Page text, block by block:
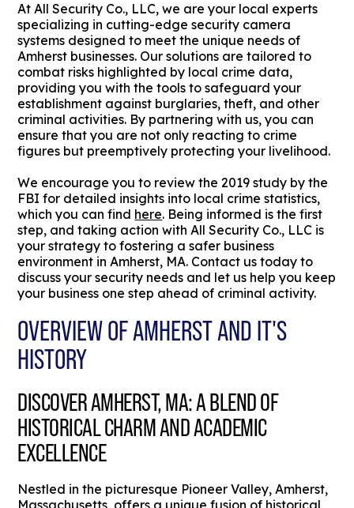
At All Security Co., LLC, we are your local experts
specializing in cutting-edge security camera
systems designed to meet the unique needs of
Amherst businesses. Our solutions are tailored to
combat risks highlighted by local crime data,
providing you with the tools to safeguard your
establishment against burglaries, theft, and other
criminal activities. By partnering with us, you can
ensure that you are not only reacting to crime
figures but preemptively protecting your livelihood.
We encourage you to review the 2019 study by the
FBI for detailed insights into local crime statistics,
which you can find here. Being informed is the first
step, and taking action with All Security Co., LLC is
your strategy to fostering a safer business
environment in Amherst, MA. Contact us today to
discuss your security needs and let us help you keep
your business one step ahead of criminal activity.
OVERVIEW OF AMHERST AND IT'S
HISTORY
DISCOVER AMHERST, MA: A BLEND OF
HISTORICAL CHARM AND ACADEMIC
EXCELLENCE
Nestled in the picturesque Pioneer Valley, Amherst,